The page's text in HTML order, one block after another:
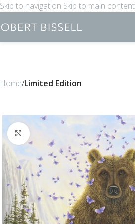
Skip to navigation Skip to main content
Home Limited Edition
Click to enlarge